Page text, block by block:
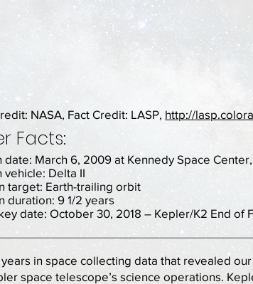
NASA, Fact Credit: LASP, http://
Facts:
date: March 6, 2009 at Kennedy Space
vehicle: Delta II
target: Earth-trailing orbit
duration: 9 1/2 years
date: October 30, 2018 – Kepler/K2 End of
in space collecting data that revealed
space telescope’s science operations.